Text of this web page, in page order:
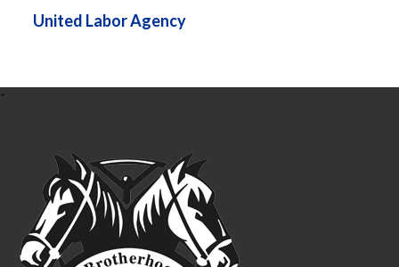
United Labor Agency
-